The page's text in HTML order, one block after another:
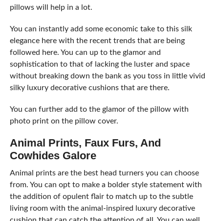
pillows will help in a lot.
You can instantly add some economic take to this silk
elegance here with the recent trends that are being
followed here. You can up to the glamor and
sophistication to that of lacking the luster and space
without breaking down the bank as you toss in little vivid
silky luxury decorative cushions that are there.
You can further add to the glamor of the pillow with
photo print on the pillow cover.
Animal Prints, Faux Furs, And
Cowhides Galore
Animal prints are the best head turners you can choose
from. You can opt to make a bolder style statement with
the addition of opulent flair to match up to the subtle
living room with the animal-inspired luxury decorative